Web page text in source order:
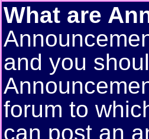
What are
and you
forum to
can post an